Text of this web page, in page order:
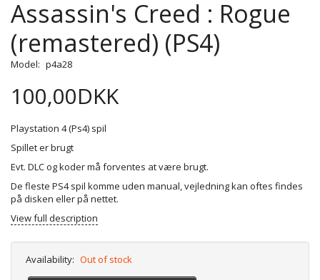
Assassin's Creed : Rogue
(remastered) (PS4)
Model: p4a28
100,00DKK
Playstation 4 (Ps4) spil
Spillet er brugt
Evt. DLC og koder må forventes at være brugt.
De fleste PS4 spil komme uden manual, vejledning kan oftes findes
på disken eller på nettet.
View full description
Availability: Out of stock